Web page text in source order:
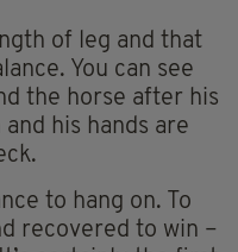
of leg and that
You can see
the horse after his
his hands are
to hang on. To
recovered to win –